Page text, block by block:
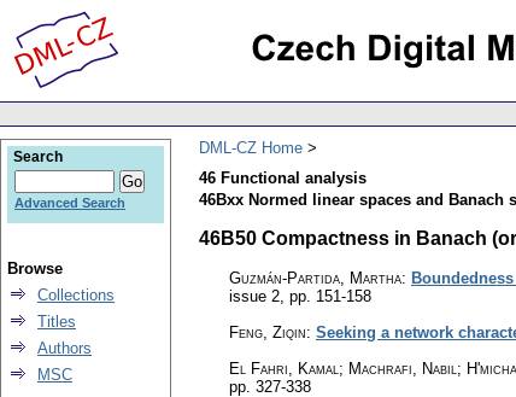
DML-CZ Home
46 Functional analysis
46Bxx Normed linear spaces and Banach
46B50 Compactness in Banach
Guzmán-Partida, Martha:
issue 2 pp. 151-158
Feng, Ziqin: Seeking a network
El Fahri, Kamal; Machrafi, Nabil;
pp. 327-338
Search
Advanced Search
Browse
Collections
Titles
Authors
MSC